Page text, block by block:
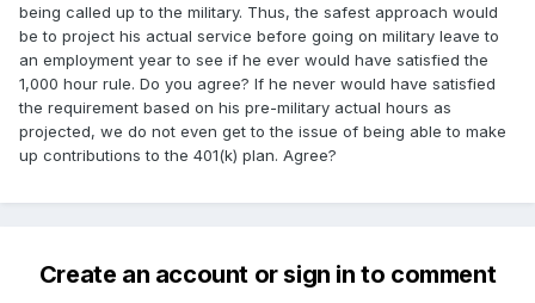
being called up to the military. Thus, the safest approach would
be to project his actual service before going on military leave to
an employment year to see if he ever would have satisfied the
1,000 hour rule. Do you agree? If he never would have satisfied
the requirement based on his pre-military actual hours as
projected, we do not even get to the issue of being able to make
up contributions to the 401(k) plan. Agree?
Create an account or sign in to comment